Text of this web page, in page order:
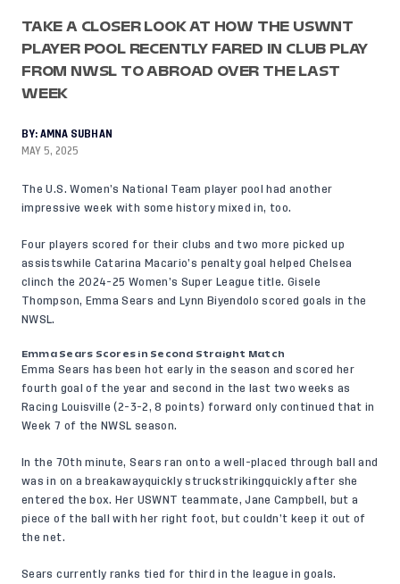
TAKE A CLOSER LOOK AT HOW THE USWNT
PLAYER POOL RECENTLY FARED IN CLUB PLAY
FROM NWSL TO ABROAD OVER THE LAST
WEEK
BY: AMNA SUBHAN
MAY 5, 2025
The U.S. Women’s National Team player pool had another
impressive week with some history mixed in, too.
Four players scored for their clubs and two more picked up
assistswhile Catarina Macario’s penalty goal helped Chelsea
clinch the 2024-25 Women’s Super League title. Gisele
Thompson, Emma Sears and Lynn Biyendolo scored goals in the
NWSL.
Emma Sears Scores in Second Straight Match
Emma Sears has been hot early in the season and scored her
fourth goal of the year and second in the last two weeks as
Racing Louisville (2-3-2, 8 points) forward only continued that in
Week 7 of the NWSL season.
In the 70th minute, Sears ran onto a well-placed through ball and
was in on a breakawayquickly struckstrikingquickly after she
entered the box. Her USWNT teammate, Jane Campbell, but a
piece of the ball with her right foot, but couldn’t keep it out of
the net.
Sears currently ranks tied for third in the league in goals.